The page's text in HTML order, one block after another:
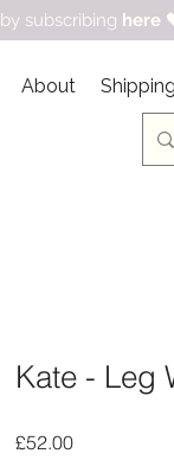
subscribing here
About
Kate - Leg
£52.00Price